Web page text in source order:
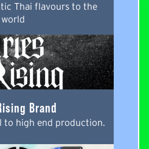
Thai flavours to the
world
Brand
to high end production.